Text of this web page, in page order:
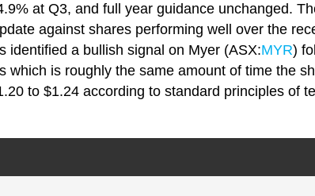
at Q3, and full year guidance unchanged.
against shares performing well over the
identified a bullish signal on Myer (ASX:MYR)
which is roughly the same amount of time the
to $1.24 according to standard principles of